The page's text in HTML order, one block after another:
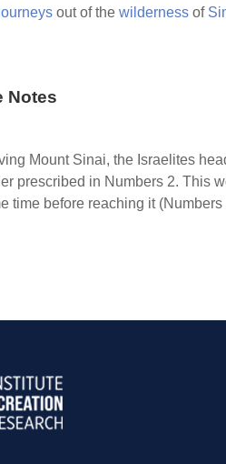
out of the wilderness of
Notes
Mount Sinai, the Israelites
prescribed in Numbers 2. This
time before reaching it (Numbers